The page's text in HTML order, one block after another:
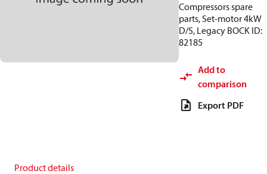
Compressors spare
parts, Set-motor 4kW
D/S, Legacy BOCK ID:
82185
Add to
comparison
Export PDF
Product details